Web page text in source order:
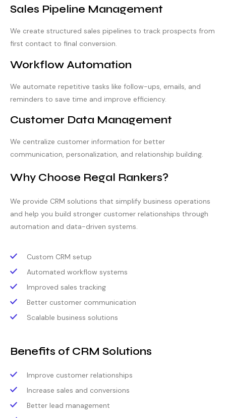
Sales Pipeline Management
We create structured sales pipelines to track prospects from
first contact to final conversion.
Workflow Automation
We automate repetitive tasks like follow-ups, emails, and
reminders to save time and improve efficiency.
Customer Data Management
We centralize customer information for better
communication, personalization, and relationship building.
Why Choose Regal Rankers?
We provide CRM solutions that simplify business operations
and help you build stronger customer relationships through
automation and data-driven systems.
Custom CRM setup
Automated workflow systems
Improved sales tracking
Better customer communication
Scalable business solutions
Benefits of CRM Solutions
Improve customer relationships
Increase sales and conversions
Better lead management